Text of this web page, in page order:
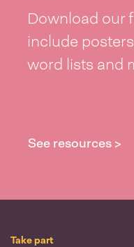
Download our
include
word lists and
See resources >
Take part